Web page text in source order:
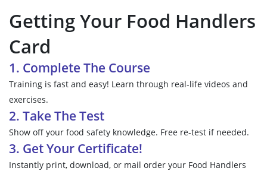
Getting Your Food Handlers
Card
1. Complete The Course
Training is fast and easy! Learn through real-life videos and
exercises.
2. Take The Test
Show off your food safety knowledge. Free re-test if needed.
3. Get Your Certificate!
Instantly print, download, or mail order your Food Handlers